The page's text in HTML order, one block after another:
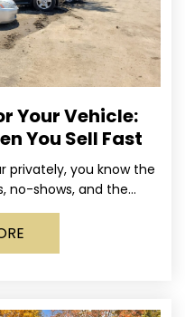
Your Vehicle:
You Sell Fast
privately, you know the
no-shows, and the
if you’ll take